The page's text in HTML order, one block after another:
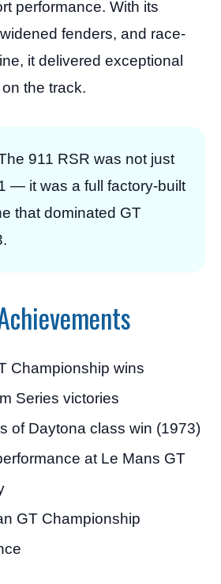
performance. With its
fenders, and race-
it delivered exceptional
the track.
911 RSR was not just
— it was a full factory-built
that dominated GT
Championship wins
Series victories
of Daytona class win (1973)
at Le Mans GT
GT Championship